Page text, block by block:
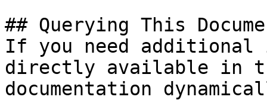
## Querying This
If you need
directly available in
documentation